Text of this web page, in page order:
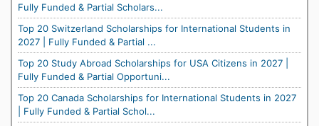
Fully Funded & Partial Scholars...
Top 20 Switzerland Scholarships for International Students in
2027 | Fully Funded & Partial ...
Top 20 Study Abroad Scholarships for USA Citizens in 2027 |
Fully Funded & Partial Opportuni...
Top 20 Canada Scholarships for International Students in 2027
| Fully Funded & Partial Schol...